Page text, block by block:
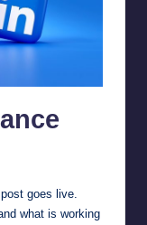
goes live.
what is working